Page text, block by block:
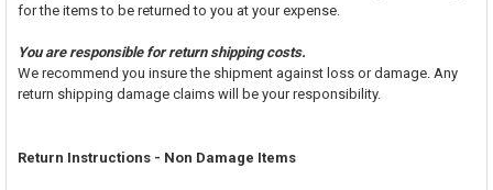
for the items to be returned to you at your expense.
You are responsible for return shipping costs.
We recommend you insure the shipment against loss or damage. Any
return shipping damage claims will be your responsibility.
Return Instructions - Non Damage Items